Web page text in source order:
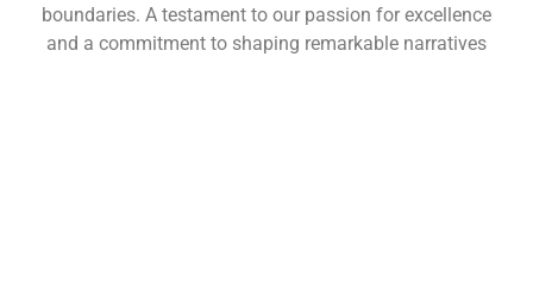
boundaries. A testament to our passion for excellence
and a commitment to shaping remarkable narratives